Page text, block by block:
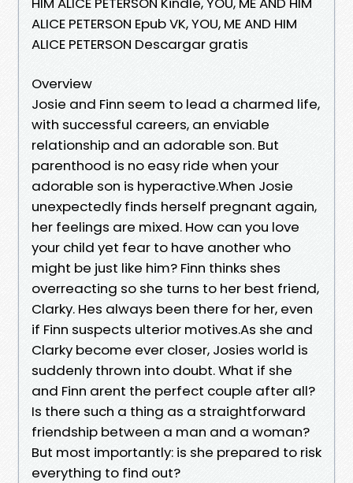
ALICE PETERSON Epub VK, YOU, ME AND HIM
ALICE PETERSON Descargar gratis
Overview
Josie and Finn seem to lead a charmed life,
with successful careers, an enviable
relationship and an adorable son. But
parenthood is no easy ride when your
adorable son is hyperactive.When Josie
unexpectedly finds herself pregnant again,
her feelings are mixed. How can you love
your child yet fear to have another who
might be just like him? Finn thinks shes
overreacting so she turns to her best friend,
Clarky. Hes always been there for her, even
if Finn suspects ulterior motives.As she and
Clarky become ever closer, Josies world is
suddenly thrown into doubt. What if she
and Finn arent the perfect couple after all?
Is there such a thing as a straightforward
friendship between a man and a woman?
But most importantly: is she prepared to risk
everything to find out?